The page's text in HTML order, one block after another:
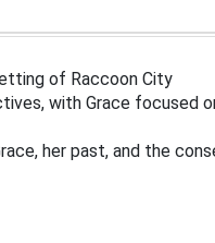
of Raccoon City
with Grace focused
her past, and the